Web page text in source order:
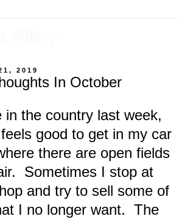
2019
In October
in the country last week,
good to get in my car
there are open fields
Sometimes I stop at
and try to sell some of
I no longer want. The